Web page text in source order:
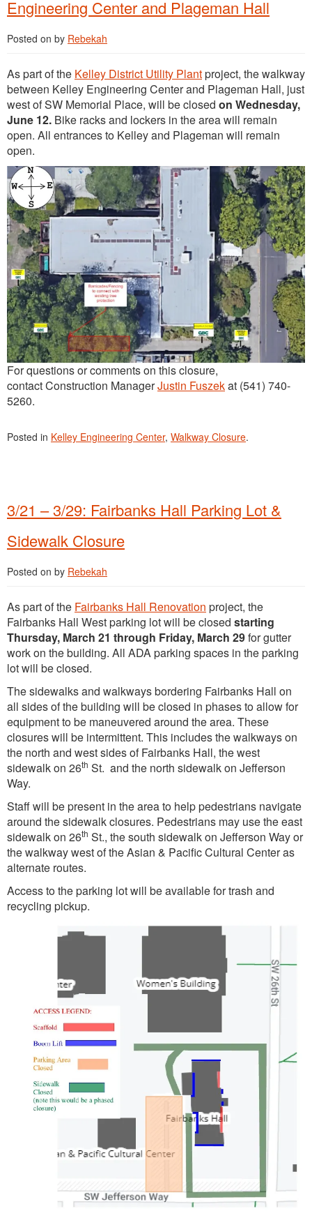
Engineering Center and Plageman Hall
Posted on by Rebekah
As part of the Kelley District Utility Plantproject, the walkway
between Kelley Engineering Center and Plageman Hall, just
west of SW Memorial Place, will be closed on Wednesday,
June 12. Bike racks and lockers in the area will remain
open. All entrances to Kelley and Plageman will remain
open.
For questions or comments on this closure,
contact Construction ManagerJustin Fuszekat (541) 740-
5260.
Posted in Kelley Engineering Center, Walkway Closure.
3/21 – 3/29: Fairbanks Hall Parking Lot &
Sidewalk Closure
Posted on by Rebekah
As part of the Fairbanks Hall Renovation project, the
Fairbanks Hall West parking lot will be closed starting
Thursday, March 21 through Friday, March 29for gutter
work on the building. All ADA parking spaces in the parking
lot will be closed.
The sidewalks and walkways bordering Fairbanks Hall on
all sides of the building will be closed in phases to allow for
equipment to be maneuvered around the area. These
closures will be intermittent. This includes the walkways on
the north and west sides of Fairbanks Hall, the west
sidewalk on 26th St. and the north sidewalk on Jefferson
Way.
Staff will be present in the area to help pedestrians navigate
around the sidewalk closures. Pedestrians may use the east
sidewalk on 26th St., the south sidewalk on Jefferson Way or
the walkway west of the Asian & Pacific Cultural Center as
alternate routes.
Access to the parking lot will be available for trash and
recycling pickup.